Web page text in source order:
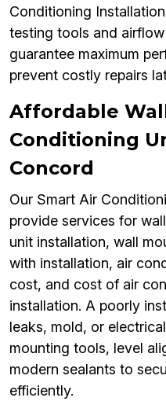
Conditioning
testing tools and
guarantee maximum
prevent costly repairs
Affordable
Conditioning
Concord
Our Smart Air
provide services for
unit installation, wall
with installation, air
cost, and cost of air
installation. A poorly
leaks, mold, or
mounting tools, level
modern sealants to
efficiently.